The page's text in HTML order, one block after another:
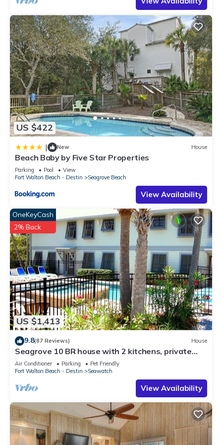
US $422
| New House
Beach Baby by Five Star Properties
Parking Pool
View
Fort Walton Beach - Destin
Seagrove Beach
View Availability
US $1,413
OneKeyCash
2% Back
9.8(87 Reviews) House
Seagrove 10 BR house with 2 kitchens, private
heated pool, south of 30A!
Air Conditioner Parking
Pet Friendly
Fort Walton Beach - Destin
Seawatch
View Availability